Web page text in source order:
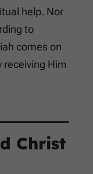
help. Nor
to
comes on
receiving Him
Christ